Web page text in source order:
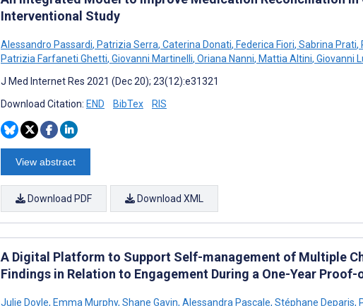
Interventional Study
Alessandro Passardi, Patrizia Serra, Caterina Donati, Federica Fiori, Sabrina Prati,
Patrizia Farfaneti Ghetti, Giovanni Martinelli, Oriana Nanni, Mattia Altini, Giovanni
J Med Internet Res 2021 (Dec 20); 23(12):e31321
Download Citation: END BibTex RIS
View abstract
Download PDF Download XML
A Digital Platform to Support Self-management of Multiple
Findings in Relation to Engagement During a One-Year
Julie Doyle, Emma Murphy, Shane Gavin, Alessandra Pascale, Stéphane Deparis,